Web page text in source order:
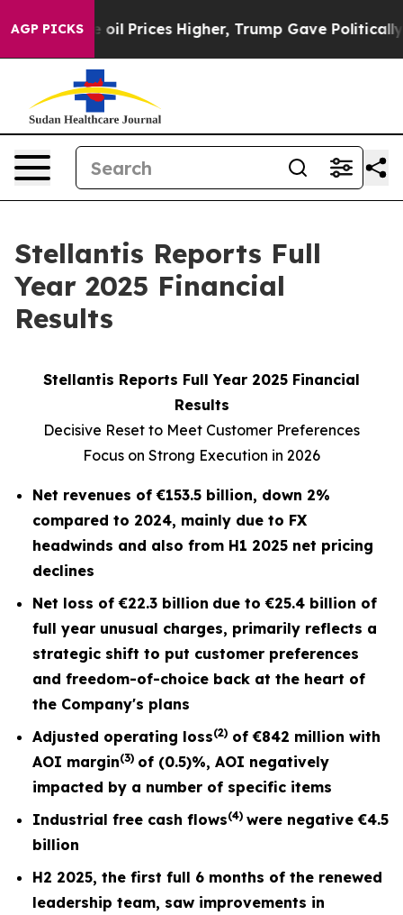
AGP PICKSHigher, Trump Gave Politically Connected
Stellantis Reports Full
Year 2025 Financial
Results
Stellantis Reports Full Year 2025 Financial
Results
Decisive Reset to Meet Customer Preferences
Focus on Strong Execution in 2026
Net revenues of€153.5 billion, down 2%
compared to 2024, mainly due to FX
headwinds and also from H1 2025 net pricing
declines
Net loss of€22.3 billion due to €25.4 billion of
full year unusual charges, primarily reflects a
strategic shift to put customer preferences
and freedom-of-choice back at the heart of
the Company's plans
Adjusted operating loss(2) of€842 million with
AOI margin(3) of (0.5)%, AOI negatively
impacted by a number of specific items
Industrial free cash flows(4) were negative€4.5
billion
H2 2025, the first full 6 months of the renewed
leadership team, saw improvements in